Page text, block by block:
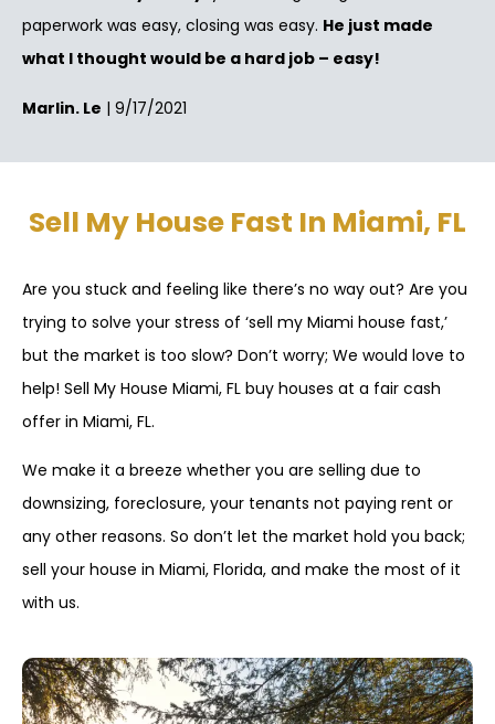
paperwork was easy, closing was easy. He just made
what I thought would be a hard job – easy!
Marlin. Le | 9/17/2021
Sell My House Fast In Miami, FL
Are you stuck and feeling like there’s no way out? Are you
trying to solve your stress of ‘sell my Miami house fast,’
but the market is too slow? Don’t worry; We would love to
help! Sell My House Miami, FL buy houses at a fair cash
offer in Miami, FL.
We make it a breeze whether you are selling due to
downsizing, foreclosure, your tenants not paying rent or
any other reasons. So don’t let the market hold you back;
sell your house in Miami, Florida, and make the most of it
with us.